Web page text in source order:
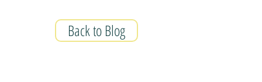
Back to Blog